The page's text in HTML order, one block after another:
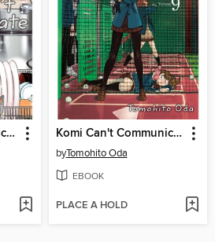
Komi Can't Communicate, Volume 6 Komi Can't Communicate, Volume 9
byTomohito Oda
EBOOK
PLACE A HOLD